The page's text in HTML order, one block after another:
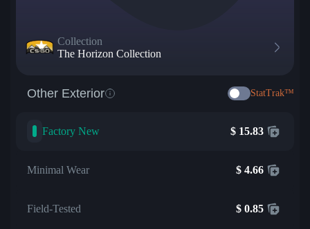
Collection
The Horizon Collection
Other Exterior StatTrak™
Factory New $ 15.83
Minimal Wear $ 4.66
Field-Tested $ 0.85